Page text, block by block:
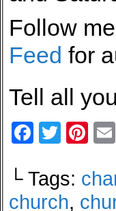
Follow
Feed for
Tell all
└ Tags:
church,